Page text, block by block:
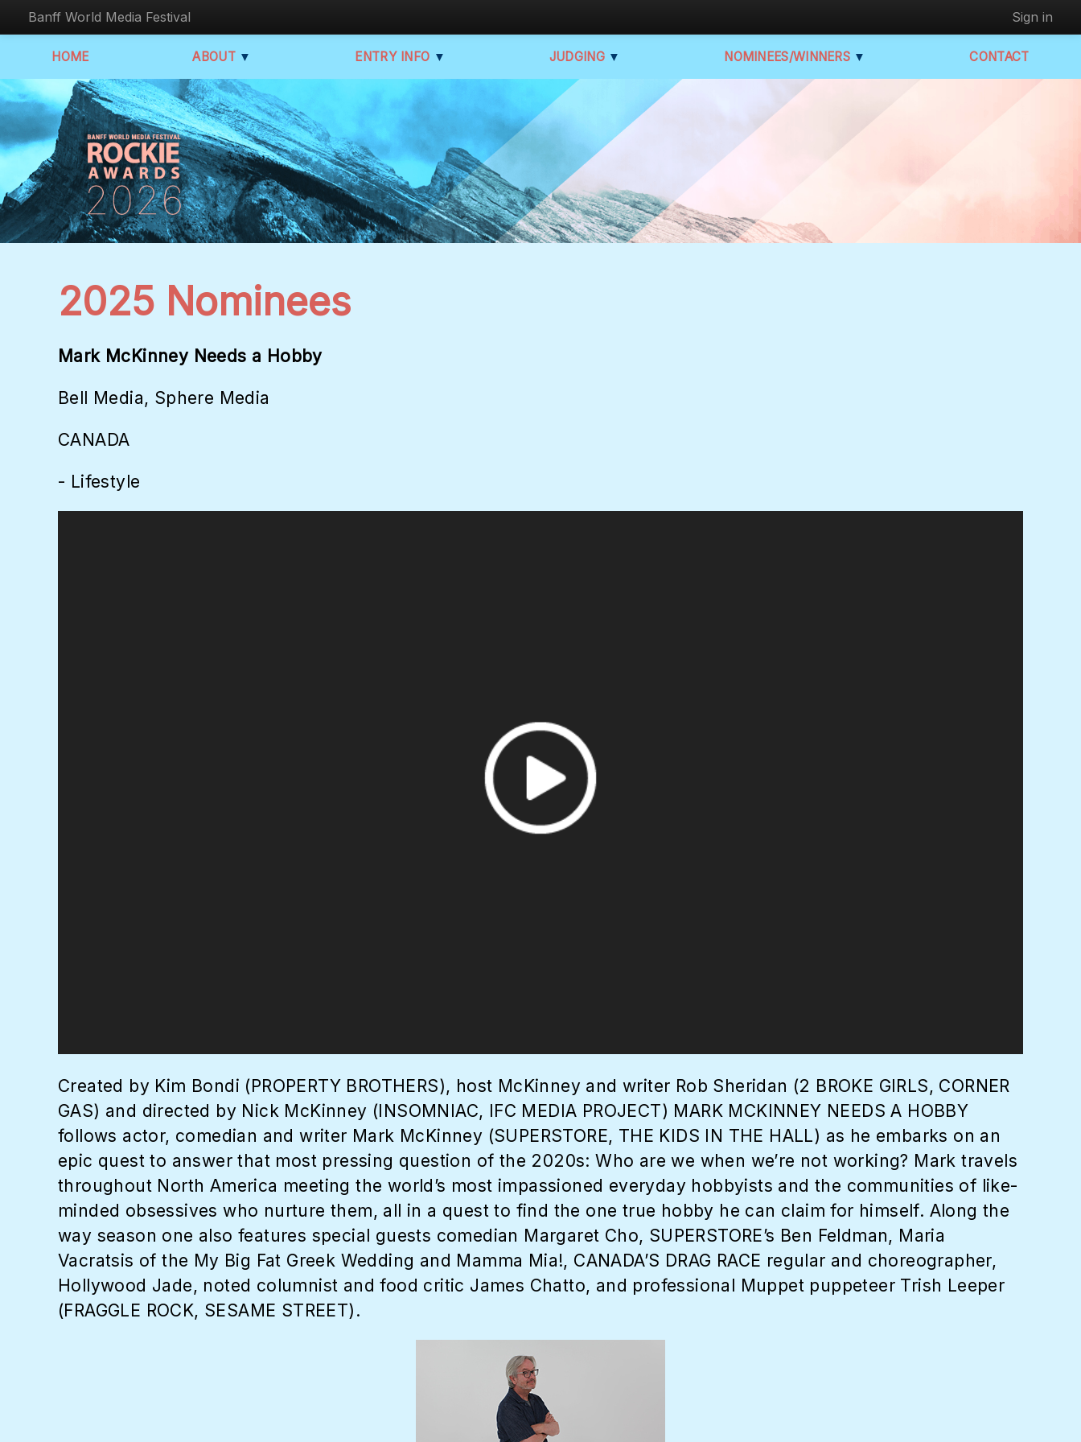
Banff World Media Festival Sign in
HOME ABOUT ▼ ENTRY INFO ▼ JUDGING ▼ NOMINEES/WINNERS ▼ CONTACT
2025 Nominees
Mark McKinney Needs a Hobby
Bell Media, Sphere Media
CANADA
- Lifestyle
Created by Kim Bondi (PROPERTY BROTHERS), host McKinney and writer Rob Sheridan (2 BROKE GIRLS, CORNER
GAS) and directed by Nick McKinney (INSOMNIAC, IFC MEDIA PROJECT) MARK MCKINNEY NEEDS A HOBBY
follows actor, comedian and writer Mark McKinney (SUPERSTORE, THE KIDS IN THE HALL) as he embarks on an
epic quest to answer that most pressing question of the 2020s: Who are we when we’re not working? Mark travels
throughout North America meeting the world’s most impassioned everyday hobbyists and the communities of like-
minded obsessives who nurture them, all in a quest to find the one true hobby he can claim for himself. Along the
way season one also features special guests comedian Margaret Cho, SUPERSTORE’s Ben Feldman, Maria
Vacratsis of the My Big Fat Greek Wedding and Mamma Mia!, CANADA’S DRAG RACE regular and choreographer,
Hollywood Jade, noted columnist and food critic James Chatto, and professional Muppet puppeteer Trish Leeper
(FRAGGLE ROCK, SESAME STREET).